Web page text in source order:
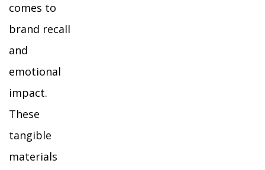
comes to
brand recall
and
emotional
impact.
These
tangible
materials